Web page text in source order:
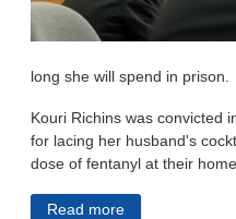
long she will spend in prison.
Kouri Richins was convicted
for lacing her husband's
dose of fentanyl at their
Read more